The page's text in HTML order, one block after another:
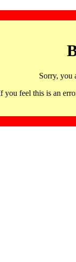
Sorry, you
you feel this is an